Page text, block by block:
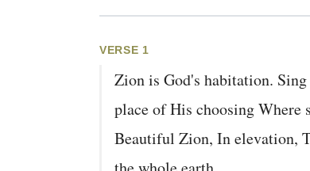
VERSE 1
Zion is God's habitation.
place of His choosing Where
Beautiful Zion, In elevation,